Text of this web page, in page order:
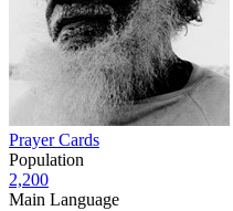
Prayer Cards
Population
2,200
Main Language